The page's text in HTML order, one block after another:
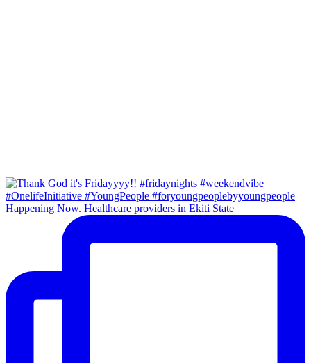
Happening Now. Healthcare providers in Ekiti State